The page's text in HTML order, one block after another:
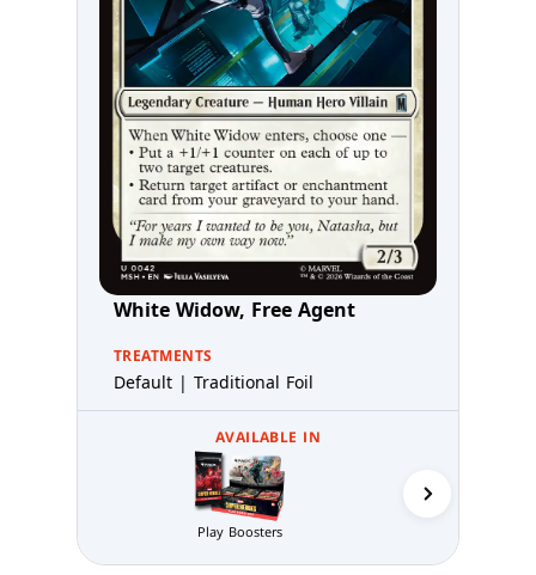
White Widow, Free Agent
TREATMENTS
Default | Traditional Foil
AVAILABLE IN
Play Boosters